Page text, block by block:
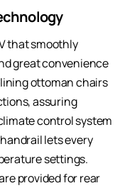
that smoothly
great convenience
ottoman chairs
assuring
control system
lets every
settings.
provided for rear